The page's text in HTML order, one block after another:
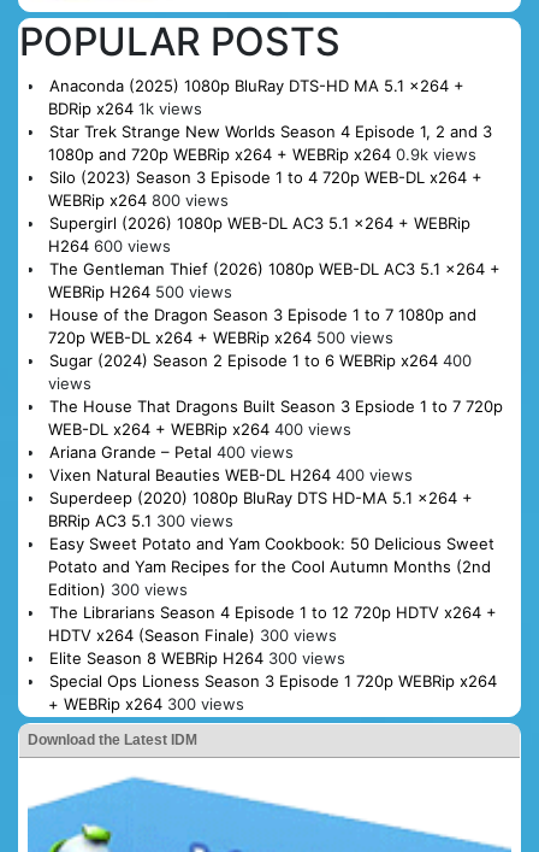
POPULAR POSTS
Anaconda (2025) 1080p BluRay DTS-HD MA 5.1 x264 +
BDRip x264 1k views
Star Trek Strange New Worlds Season 4 Episode 1, 2 and 3
1080p and 720p WEBRip x264 + WEBRip x264 0.9k views
Silo (2023) Season 3 Episode 1 to 4 720p WEB-DL x264 +
WEBRip x264 800 views
Supergirl (2026) 1080p WEB-DL AC3 5.1 x264 + WEBRip
H264 600 views
The Gentleman Thief (2026) 1080p WEB-DL AC3 5.1 x264 +
WEBRip H264 500 views
House of the Dragon Season 3 Episode 1 to 7 1080p and
720p WEB-DL x264 + WEBRip x264 500 views
Sugar (2024) Season 2 Episode 1 to 6 WEBRip x264 400
views
The House That Dragons Built Season 3 Epsiode 1 to 7 720p
WEB-DL x264 + WEBRip x264 400 views
Ariana Grande – Petal 400 views
Vixen Natural Beauties WEB-DL H264 400 views
Superdeep (2020) 1080p BluRay DTS HD-MA 5.1 x264 +
BRRip AC3 5.1 300 views
Easy Sweet Potato and Yam Cookbook: 50 Delicious Sweet
Potato and Yam Recipes for the Cool Autumn Months (2nd
Edition) 300 views
The Librarians Season 4 Episode 1 to 12 720p HDTV x264 +
HDTV x264 (Season Finale) 300 views
Elite Season 8 WEBRip H264 300 views
Special Ops Lioness Season 3 Episode 1 720p WEBRip x264
+ WEBRip x264 300 views
Download the Latest IDM